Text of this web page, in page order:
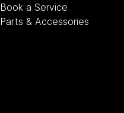
Book a Service
Parts & Accessories